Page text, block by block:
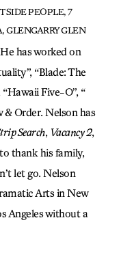
PEOPLE, 7
GLENGARRY GLEN
He has worked on
“Blade: The
“Hawaii Five-O”, “
& Order. Nelson has
Search, Vacancy 2,
thank his family,
let go. Nelson
Arts in New
Angeles without a